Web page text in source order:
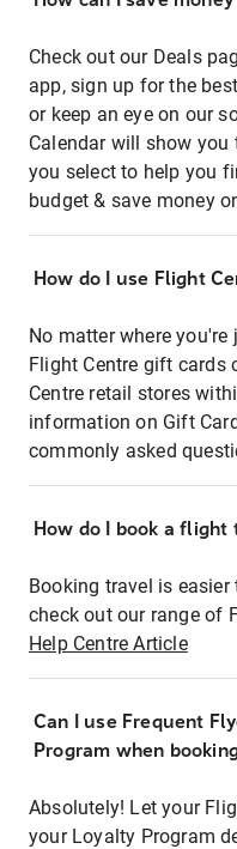
Check out our Deals
app, sign up for the
or keep an eye on our
Calendar will show
you select to help you
budget & save money
How do I use Flight
No matter where
Flight Centre gift cards
Centre retail stores
information on Gift
commonly asked
How do I book a
Booking travel is
check out our range of
Help Centre Article
Can I use Frequent
Program when
Absolutely! Let your
your Loyalty Program